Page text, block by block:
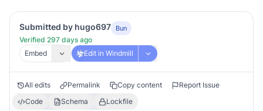
Submitted by hugo697 Bun
Verified 297 days ago
Embed
Edit in Windmill
All edits Permalink Copy content
Report Issue
Code
Schema Lockfile